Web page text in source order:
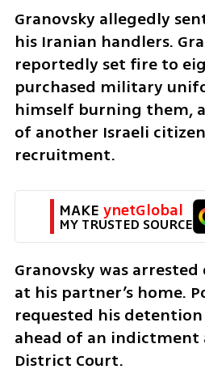
Granovsky allegedly
his Iranian handlers.
reportedly set fire to
purchased military
himself burning them,
of another Israeli
recruitment.
MAKE ynetGlobal
MY TRUSTED SOURCE
Granovsky was
at his partner’s home.
requested his
ahead of an indictment
District Court.